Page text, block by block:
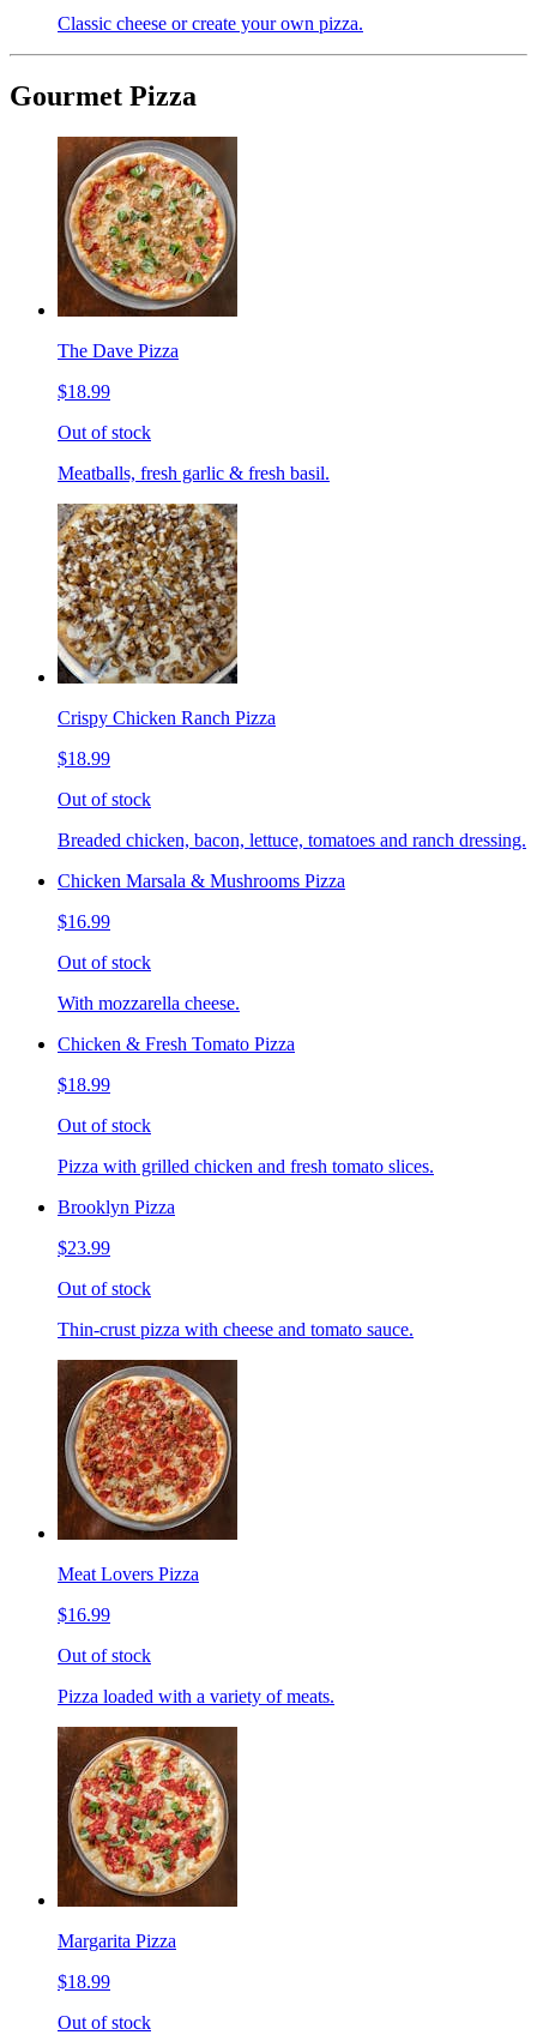
Classic cheese or create your own pizza.
Gourmet Pizza
The Dave Pizza
$18.99
Out of stock
Meatballs, fresh garlic & fresh basil.
Crispy Chicken Ranch Pizza
$18.99
Out of stock
Breaded chicken, bacon, lettuce, tomatoes and ranch dressing.
Chicken Marsala & Mushrooms Pizza
$16.99
Out of stock
With mozzarella cheese.
Chicken & Fresh Tomato Pizza
$18.99
Out of stock
Pizza with grilled chicken and fresh tomato slices.
Brooklyn Pizza
$23.99
Out of stock
Thin-crust pizza with cheese and tomato sauce.
Meat Lovers Pizza
$16.99
Out of stock
Pizza loaded with a variety of meats.
Margarita Pizza
$18.99
Out of stock